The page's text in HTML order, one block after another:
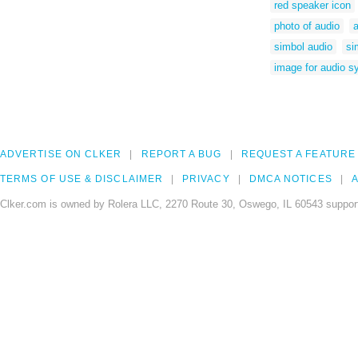
red speaker icon
photo of audio
simbol audio
image for audio
ADVERTISE ON CLKER REPORT A BUG REQUEST A FEATURE
TERMS OF USE & DISCLAIMER PRIVACY DMCA NOTICES
Clker.com is owned by Rolera LLC, 2270 Route 30, Oswego, IL 60543